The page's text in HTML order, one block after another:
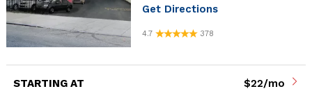
Get Directions
4.7 378
STARTING AT $22/mo